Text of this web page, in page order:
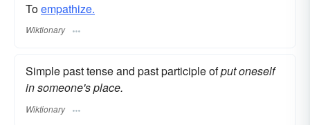
Toempathize.
Wiktionary
Simple past tense and past participle ofput oneself
in someone's place.
Wiktionary